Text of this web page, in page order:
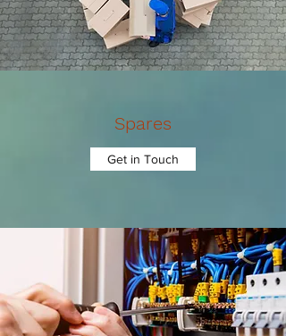
Spares
Get in Touch